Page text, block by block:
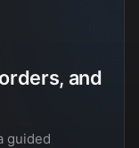
and
guided